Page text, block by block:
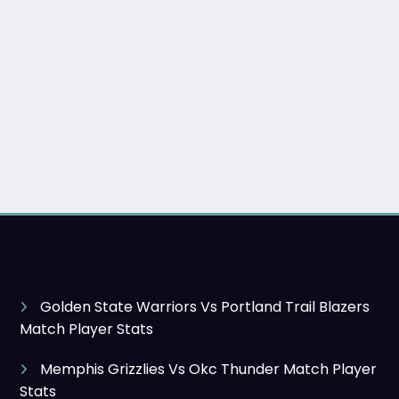
Golden State Warriors Vs Portland Trail Blazers
Match Player Stats
Memphis Grizzlies Vs Okc Thunder Match Player
Stats